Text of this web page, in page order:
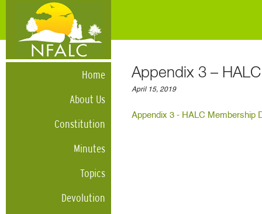
Home
About Us
Constitution
Minutes
Topics
Devolution
Appendix 3 –
April 15, 2019
Appendix 3 - HALC Membership